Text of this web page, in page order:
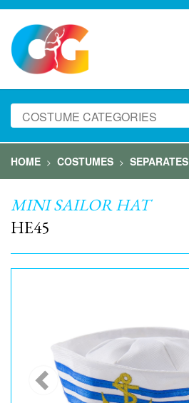
HOME > COSTUMES > SEPARATES
MINI SAILOR HAT
HE45